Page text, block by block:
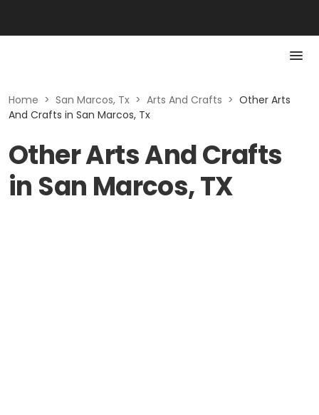
Home > San Marcos, Tx > Arts And Crafts > Other Arts
And Crafts in San Marcos, Tx
Other Arts And Crafts
in San Marcos, TX